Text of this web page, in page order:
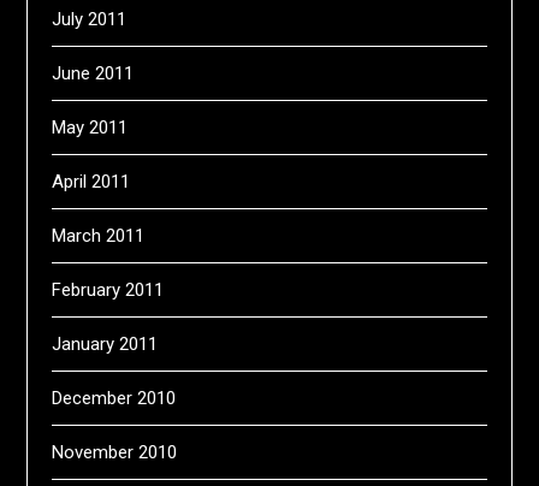
July 2011
June 2011
May 2011
April 2011
March 2011
February 2011
January 2011
December 2010
November 2010